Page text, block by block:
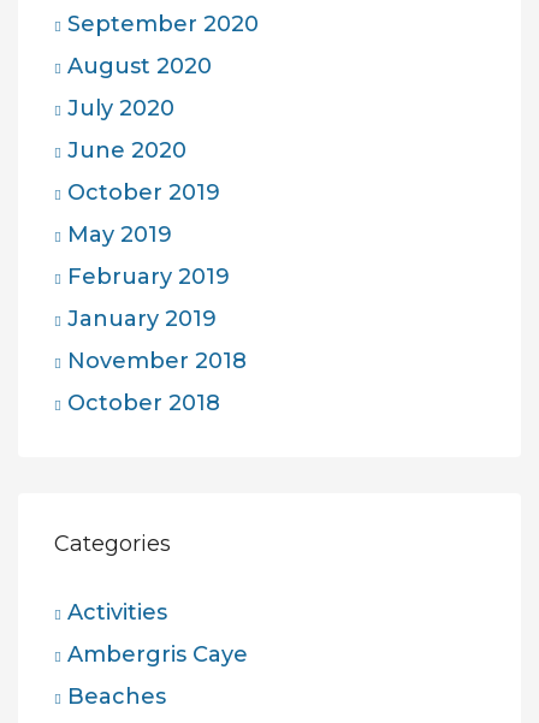
September 2020
August 2020
July 2020
June 2020
October 2019
May 2019
February 2019
January 2019
November 2018
October 2018
Categories
Activities
Ambergris Caye
Beaches